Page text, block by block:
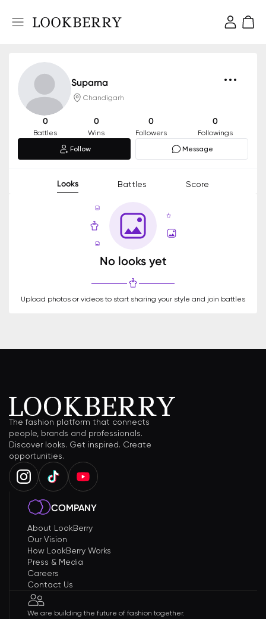
Suparna
Chandigarh
0
Battles
0
Wins
0
Followers
0
Followings
Follow
Message
Looks Battles Score
No looks yet
Upload photos or videos to start sharing your style and join battles
The fashion platform that connects
people, brands and professionals.
Discover looks. Get inspired. Create
opportunities.
COMPANY
About LookBerry
Our Vision
How LookBerry Works
Press & Media
Careers
Contact Us
We are building the future of fashion together.